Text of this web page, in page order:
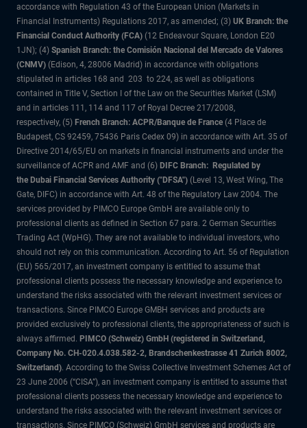
accordance with Regulation 43 of the European Union (Markets in
Financial Instruments) Regulations 2017, as amended; (3) UK Branch: the
Financial Conduct Authority (FCA) (12 Endeavour Square, London E20
1JN); (4) Spanish Branch: the Comisión Nacional del Mercado de Valores
(CNMV) (Edison, 4, 28006 Madrid) in accordance with obligations
stipulated in articles 168 and 203 to 224, as well as obligations
contained in Title V, Section I of the Law on the Securities Market (LSM)
and in articles 111, 114 and 117 of Royal Decree 217/2008,
respectively, (5) French Branch: ACPR/Banque de France (4 Place de
Budapest, CS 92459, 75436 Paris Cedex 09) in accordance with Art. 35 of
Directive 2014/65/EU on markets in financial instruments and under the
surveillance of ACPR and AMF and (6) DIFC Branch: Regulated by
the Dubai Financial Services Authority ("DFSA") (Level 13, West Wing, The
Gate, DIFC) in accordance with Art. 48 of the Regulatory Law 2004. The
services provided by PIMCO Europe GmbH are available only to
professional clients as defined in Section 67 para. 2 German Securities
Trading Act (WpHG). They are not available to individual investors, who
should not rely on this communication. According to Art. 56 of Regulation
(EU) 565/2017, an investment company is entitled to assume that
professional clients possess the necessary knowledge and experience to
understand the risks associated with the relevant investment services or
transactions. Since PIMCO Europe GMBH services and products are
provided exclusively to professional clients, the appropriateness of such is
always affirmed. PIMCO (Schweiz) GmbH (registered in Switzerland,
Company No. CH-020.4.038.582-2, Brandschenkestrasse 41 Zurich 8002,
Switzerland). According to the Swiss Collective Investment Schemes Act of
23 June 2006 (“CISA”), an investment company is entitled to assume that
professional clients possess the necessary knowledge and experience to
understand the risks associated with the relevant investment services or
transactions. Since PIMCO (Schweiz) GmbH services and products are